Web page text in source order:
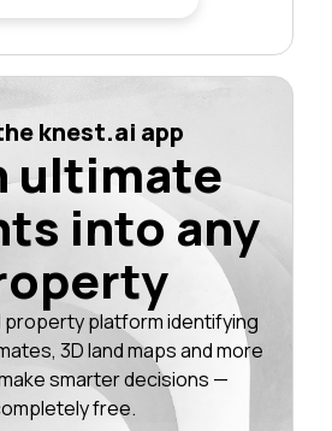
knest.ai app
ultimate
into any
platform identifying
3D land maps and more
smarter decisions —
free.